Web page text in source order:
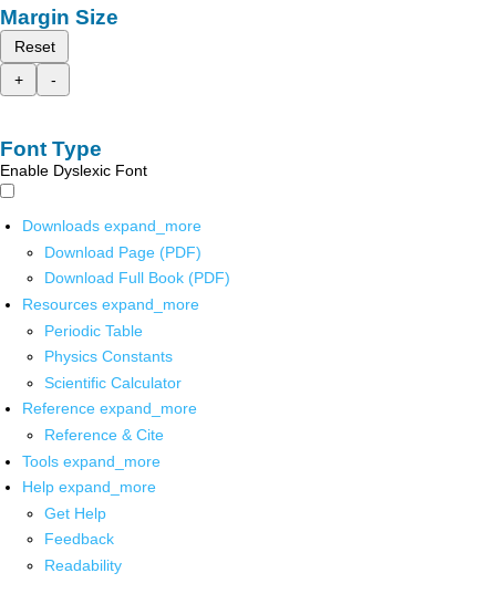
Margin Size
Reset
+
-
Font Type
Enable Dyslexic Font
Downloads expand_more
Download Page (PDF)
Download Full Book (PDF)
Resources expand_more
Periodic Table
Physics Constants
Scientific Calculator
Reference expand_more
Reference & Cite
Tools expand_more
Help expand_more
Get Help
Feedback
Readability